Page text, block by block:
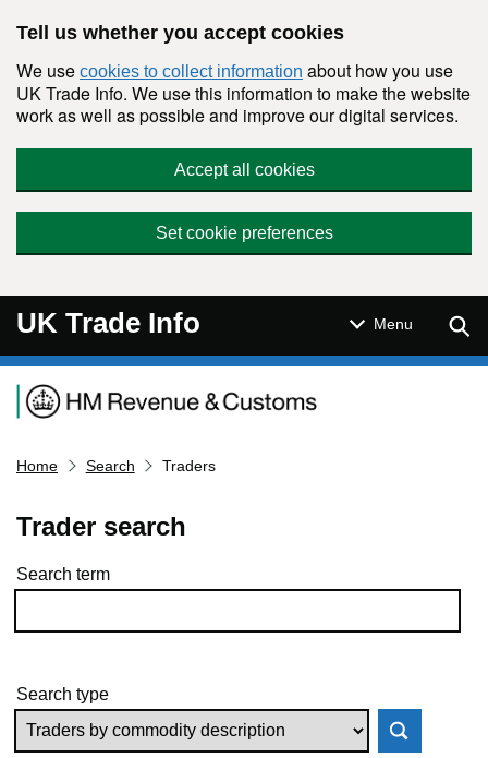
Tell us whether you accept cookies
We use cookies to collect information about how you use
UK Trade Info. We use this information to make the website
work as well as possible and improve our digital services.
Accept all cookies
Set cookie preferences
UK Trade Info Menu
Navigation menu
Home Search Traders
Trader search
Skip to results
Search term
Search type